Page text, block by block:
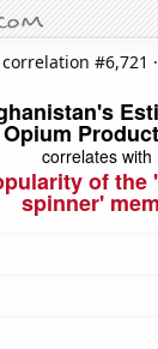
#6,721 ·